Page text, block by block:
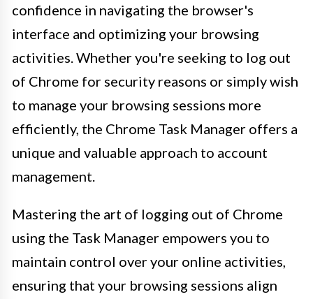
confidence in navigating the browser's
interface and optimizing your browsing
activities. Whether you're seeking to log out
of Chrome for security reasons or simply wish
to manage your browsing sessions more
efficiently, the Chrome Task Manager offers a
unique and valuable approach to account
management.
Mastering the art of logging out of Chrome
using the Task Manager empowers you to
maintain control over your online activities,
ensuring that your browsing sessions align